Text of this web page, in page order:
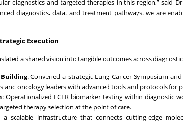
diagnostics and targeted therapies in this region,” said
diagnostics, data, and treatment pathways, we are
Execution
a shared vision into tangible outcomes across
: Convened a strategic Lung Cancer Symposium
and oncology leaders with advanced tools and protocols for
: Operationalized EGFR biomarker testing within diagnostic
therapy selection at the point of care.
scalable infrastructure that connects cutting-edge